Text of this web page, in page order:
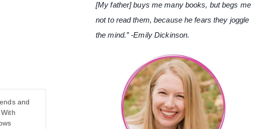
and
[My father] buys me many books, but begs me
not to read them, because he fears they joggle
the mind.” -Emily Dickinson.